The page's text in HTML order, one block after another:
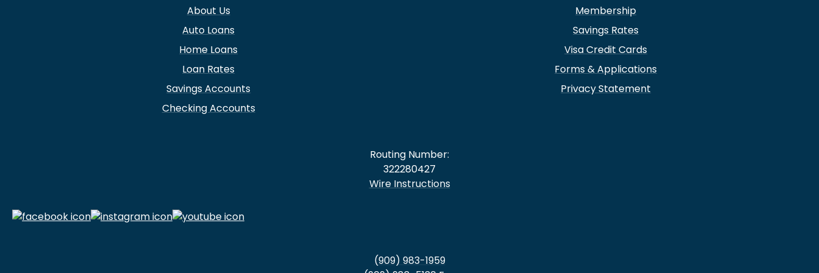
About Us
Auto Loans
Home Loans
Loan Rates
Savings Accounts
Checking Accounts
Membership
Savings Rates
Visa Credit Cards
Forms & Applications
Privacy Statement
Routing Number:
322280427
Wire Instructions
(909) 983-1959